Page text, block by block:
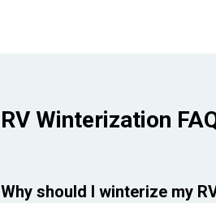
RV Winterization
Why should I winterize my